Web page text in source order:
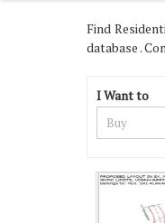
Find
database .
I Want to